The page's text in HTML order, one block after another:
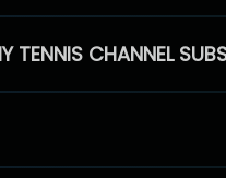
TENNIS CHANNEL